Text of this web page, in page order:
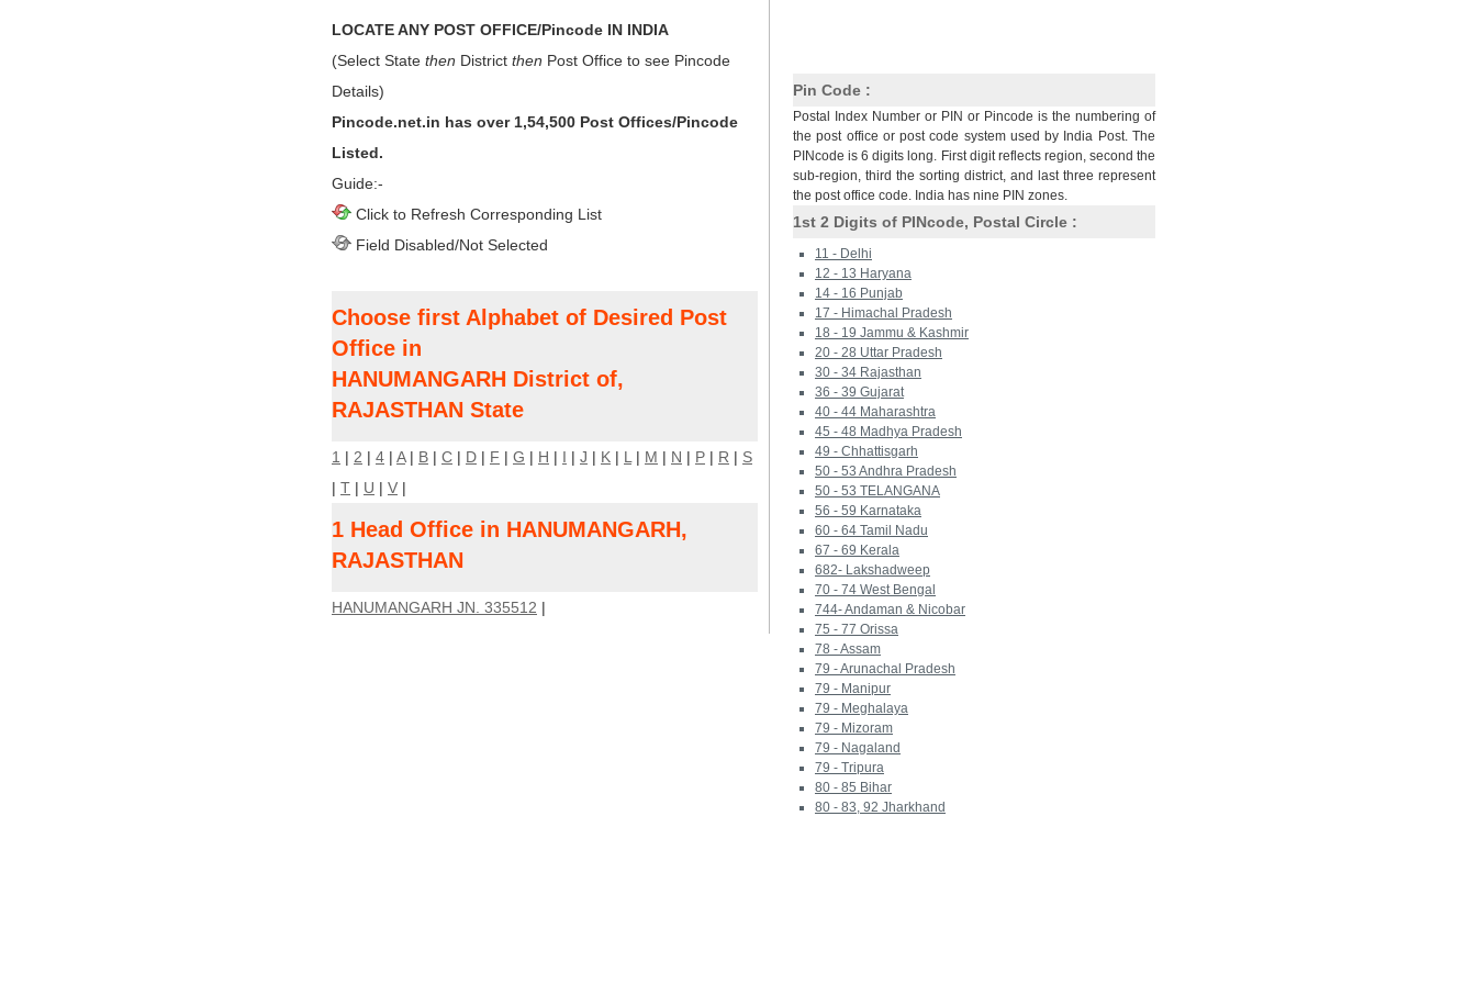
LOCATE ANY POST OFFICE/Pincode IN INDIA
(Select State then District then Post Office to see Pincode
Details)
Pincode.net.in has over 1,54,500 Post Offices/Pincode
Listed.
Guide:-
Click to Refresh Corresponding List
Field Disabled/Not Selected
Choose first Alphabet of Desired Post
Office in
HANUMANGARH District of,
RAJASTHAN State
1 | 2 | 4 | A| B | C | D | F | G | H | I | J | K | L | M | N | P | R | S
| T | U | V |
1 Head Office in HANUMANGARH,
RAJASTHAN
HANUMANGARH JN. 335512 |
Pin Code :
Postal Index Number or PIN or Pincode is the numbering of
the post office or post code system used by India Post. The
PINcode is 6 digits long. First digit reflects region, second the
sub-region, third the sorting district, and last three represent
the post office code. India has nine PIN zones.
1st 2 Digits of PINcode, Postal Circle :
11 - Delhi
12 - 13 Haryana
14 - 16 Punjab
17 - Himachal Pradesh
18 - 19 Jammu & Kashmir
20 - 28 Uttar Pradesh
30 - 34 Rajasthan
36 - 39 Gujarat
40 - 44 Maharashtra
45 - 48 Madhya Pradesh
49 - Chhattisgarh
50 - 53 Andhra Pradesh
50 - 53 TELANGANA
56 - 59 Karnataka
60 - 64 Tamil Nadu
67 - 69 Kerala
682- Lakshadweep
70 - 74 West Bengal
744- Andaman & Nicobar
75 - 77 Orissa
78 - Assam
79 - Arunachal Pradesh
79 - Manipur
79 - Meghalaya
79 - Mizoram
79 - Nagaland
79 - Tripura
80 - 85 Bihar
80 - 83, 92 Jharkhand